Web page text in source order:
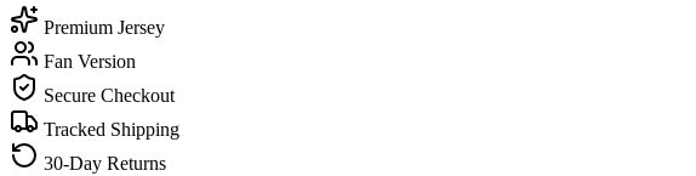
Premium Jersey
Fan Version
Secure Checkout
Tracked Shipping
30-Day Returns